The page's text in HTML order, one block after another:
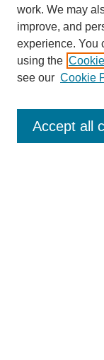
Enter search terms:
work. We may
improve, and
experience. You
using the
see our Cookie
Accept all